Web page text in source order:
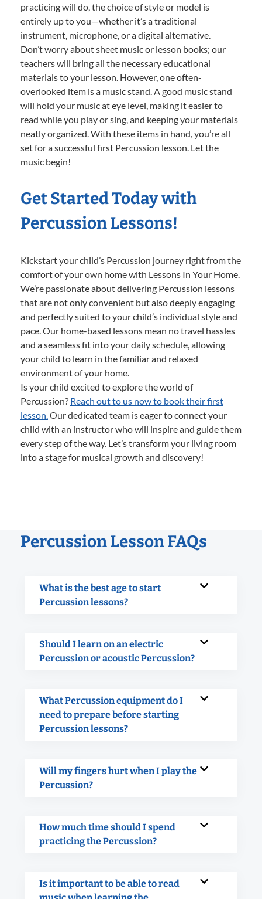
practicing will do, the choice of style or model is
entirely up to you—whether it’s a traditional
instrument, microphone, or a digital alternative.
Don’t worry about sheet music or lesson books; our
teachers will bring all the necessary educational
materials to your lesson. However, one often-
overlooked item is a music stand. A good music stand
will hold your music at eye level, making it easier to
read while you play or sing, and keeping your materials
neatly organized. With these items in hand, you’re all
set for a successful first Percussion lesson. Let the
music begin!
Get Started Today with
Percussion Lessons!
Kickstart your child’s Percussion journey right from the
comfort of your own home with Lessons In Your Home.
We’re passionate about delivering Percussion lessons
that are not only convenient but also deeply engaging
and perfectly suited to your child’s individual style and
pace. Our home-based lessons mean no travel hassles
and a seamless fit into your daily schedule, allowing
your child to learn in the familiar and relaxed
environment of your home.
Is your child excited to explore the world of
Percussion? Reach out to us now to book their first
lesson.Our dedicated team is eager to connect your
child with an instructor who will inspire and guide them
every step of the way. Let’s transform your living room
into a stage for musical growth and discovery!
Percussion Lesson FAQs
What is the best age to start
Percussion lessons?
Should I learn on an electric
Percussion or acoustic Percussion?
What Percussion equipment do I
need to prepare before starting
Percussion lessons?
Will my fingers hurt when I play the
Percussion?
How much time should I spend
practicing the Percussion?
Is it important to be able to read